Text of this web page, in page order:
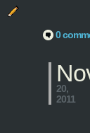
0
20,
2011